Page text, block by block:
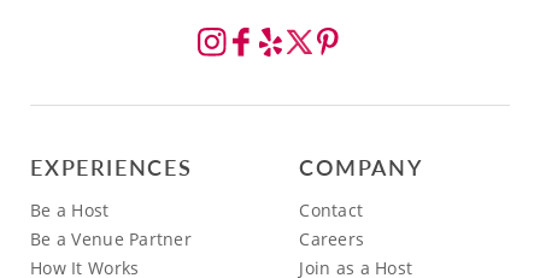
EXPERIENCES
Be a Host
Be a Venue Partner
How It Works
COMPANY
Contact
Careers
Join as a Host